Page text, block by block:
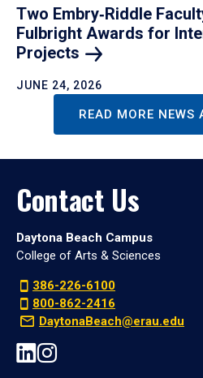
Two Embry‑Riddle
Fulbright Awards for
Projects
JUNE 24, 2026
READ MORE NEWS
Contact Us
Daytona Beach Campus
College of Arts & Sciences
386-226-6100
800-862-2416
DaytonaBeach@erau.edu